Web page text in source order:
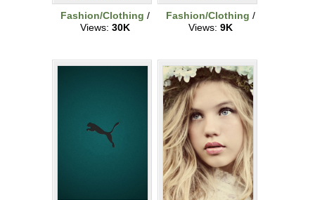
Fashion/Clothing /
Views: 30K
Fashion/Clothing /
Views: 9K